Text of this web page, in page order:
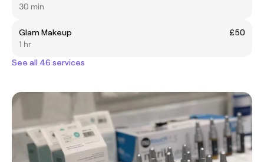
30 min
Glam Makeup
£50
1 hr
See all 46 services